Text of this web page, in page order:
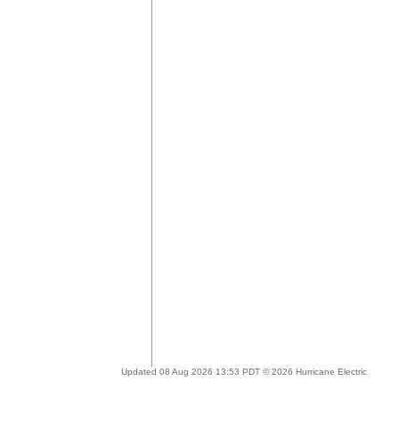
Updated 08 Aug 2026 13:53 PDT © 2026 Hurricane Electric